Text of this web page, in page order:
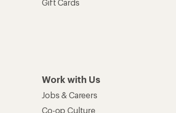
Gift Cards
Work with Us
Jobs & Careers
Co-op Culture